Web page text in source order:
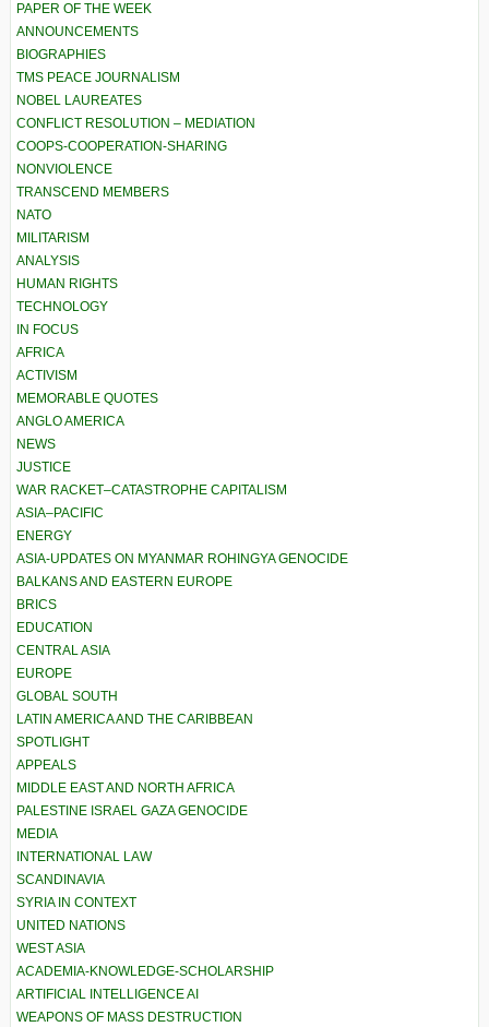
PAPER OF THE WEEK
ANNOUNCEMENTS
BIOGRAPHIES
TMS PEACE JOURNALISM
NOBEL LAUREATES
CONFLICT RESOLUTION – MEDIATION
COOPS-COOPERATION-SHARING
NONVIOLENCE
TRANSCEND MEMBERS
NATO
MILITARISM
ANALYSIS
HUMAN RIGHTS
TECHNOLOGY
IN FOCUS
AFRICA
ACTIVISM
MEMORABLE QUOTES
ANGLO AMERICA
NEWS
JUSTICE
WAR RACKET–CATASTROPHE CAPITALISM
ASIA–PACIFIC
ENERGY
ASIA-UPDATES ON MYANMAR ROHINGYA GENOCIDE
BALKANS AND EASTERN EUROPE
BRICS
EDUCATION
CENTRAL ASIA
EUROPE
GLOBAL SOUTH
LATIN AMERICA AND THE CARIBBEAN
SPOTLIGHT
APPEALS
MIDDLE EAST AND NORTH AFRICA
PALESTINE ISRAEL GAZA GENOCIDE
MEDIA
INTERNATIONAL LAW
SCANDINAVIA
SYRIA IN CONTEXT
UNITED NATIONS
WEST ASIA
ACADEMIA-KNOWLEDGE-SCHOLARSHIP
ARTIFICIAL INTELLIGENCE AI
WEAPONS OF MASS DESTRUCTION